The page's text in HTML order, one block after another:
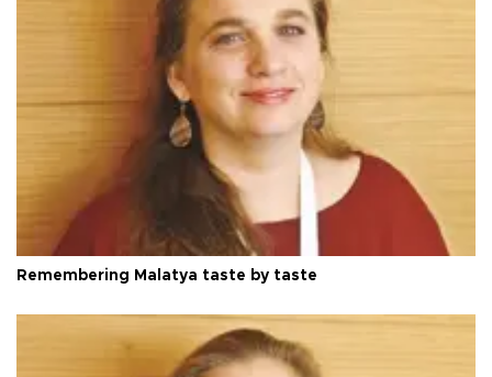
Remembering Malatya taste by taste